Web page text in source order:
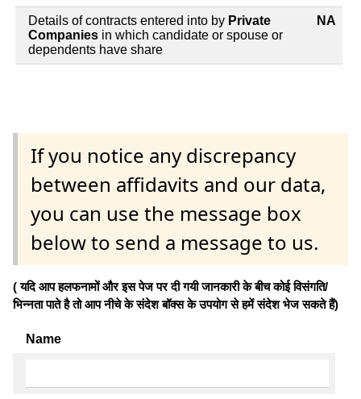
Details of contracts entered into by Private
Companies in which candidate or spouse or
dependents have share
NA
If you notice any discrepancy
between affidavits and our data,
you can use the message box
below to send a message to us.
( यदि आप हलफनामों और इस पेज पर दी गयी जानकारी के बीच कोई विसंगति/
भिन्नता पाते है तो आप नीचे के संदेश बॉक्स के उपयोग से हमें संदेश भेज सकते हैं)
Name